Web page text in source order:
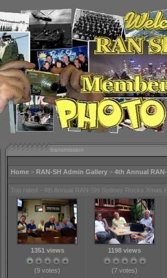
transmission
Home > RAN-SH Admin Gallery > 4th Annual
Top rated - 4th Annual RAN-SH Sydney Rocks Xmas
1351 views
(9 votes)
1198 views
(7 votes)